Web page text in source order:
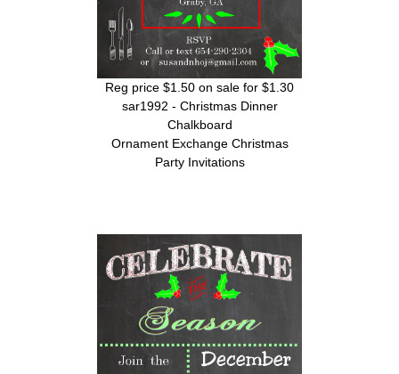
Reg price $1.50 on sale for $1.30
sar1992 - Christmas Dinner
Chalkboard
Ornament Exchange Christmas
Party Invitations